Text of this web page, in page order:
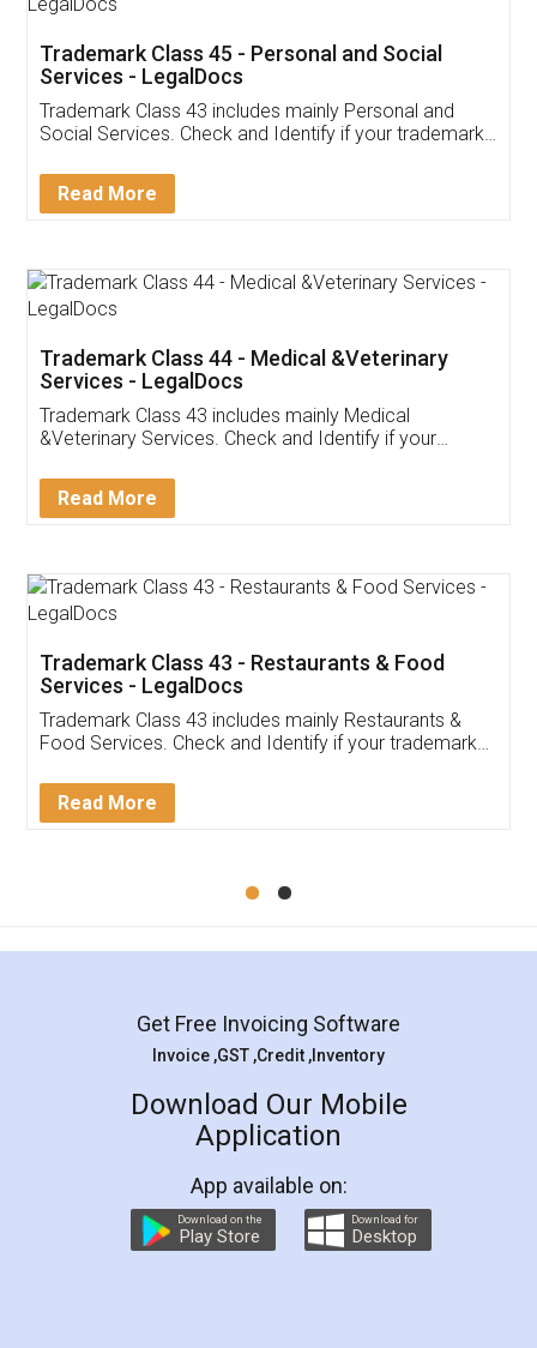
Customer Testimonials
Akhil Chennupati
Thank you Legal docs! I've applied FSSAI
(Pooja) was prompt and very helpful. I had to
reach out to them periodically because of an
input error from my end. Pooja was very patient
in handling this issue. She had assisted me till
Mohit Koul
Rental Agreement
LegalDocs is an excellent and professional
online service which helps you step by step in
preparation and registration. They helped me in
preparing my Rental Agreement as a Tenant at
the comfort of my home and even did a second